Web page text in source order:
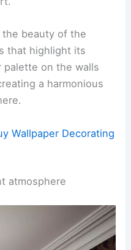
the beauty of the
that highlight its
palette on the walls
a harmonious
Wallpaper Decorating
atmosphere